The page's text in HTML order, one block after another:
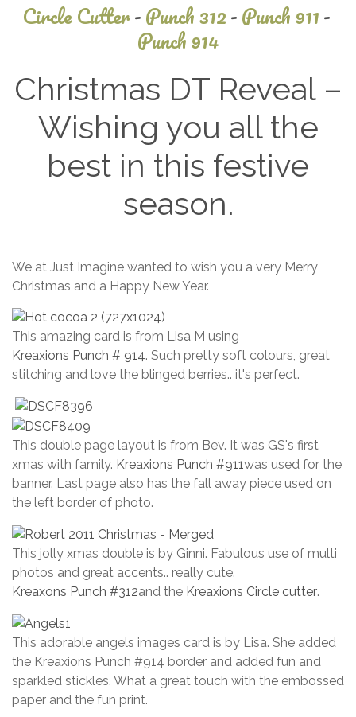
Circle Cutter-Punch 312-Punch 911-
Punch 914
Christmas DT Reveal –
Wishing you all the
best in this festive
season.
18, 2025
We at Just Imagine wanted to wish you a very Merry
Christmas and a Happy New Year.
This amazing card is from Lisa M using
Kreaxions Punch # 914. Such pretty soft colours, great
stitching and love the blinged berries.. it's perfect.
This double page layout is from Bev. It was GS's first
xmas with family. Kreaxions Punch #911was used for the
banner. Last page also has the fall away piece used on
the left border of photo.
This jolly xmas double is by Ginni. Fabulous use of multi
photos and great accents.. really cute.
Kreaxons Punch #312and the Kreaxions Circle cutter.
This adorable angels images card is by Lisa. She added
the Kreaxions Punch #914 border and added fun and
sparkled stickles. What a great touch with the embossed
paper and the fun print.